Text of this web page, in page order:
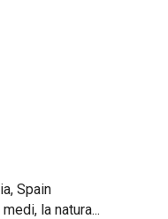
Spain
la natura...